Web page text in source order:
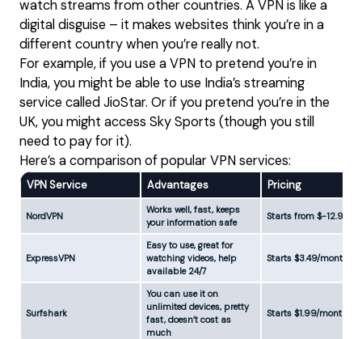
watch streams from other countries. A VPN is like a
digital disguise – it makes websites think you’re in a
different country when you’re really not.
For example, if you use a VPN to pretend you’re in
India, you might be able to use India’s streaming
service called JioStar. Or if you pretend you’re in the
UK, you might access Sky Sports (though you still
need to pay for it).
Here’s a comparison of popular VPN services:
VPN Service Advantages Pricing
NordVPN
Works well, fast, keeps
your information safe
Starts from $-12.99
ExpressVPN
Easy to use, great for
watching videos, help
available 24/7
Starts $3.49/month
Surfshark
You can use it on
unlimited devices, pretty
fast, doesn’t cost as
much
Starts $1.99/month